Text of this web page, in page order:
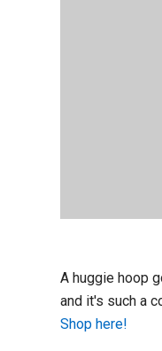
A huggie hoop
and it's such a
Shop here!